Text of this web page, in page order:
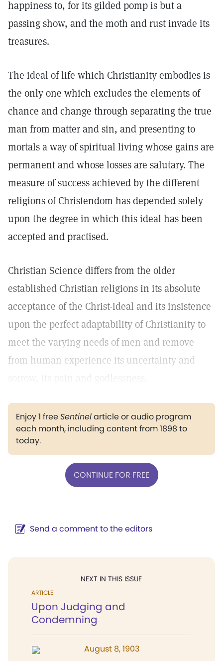
happiness to, for its gilded pomp is but a
passing show, and the moth and rust invade its
treasures.
The ideal of life which Christianity embodies is
the only one which excludes the elements of
chance and change through separating the true
man from matter and sin, and presenting to
mortals a way of spiritual living whose gains are
permanent and whose losses are salutary. The
measure of success achieved by the different
religions of Christendom has depended solely
upon the degree in which this ideal has been
accepted and practised.
Christian Science differs from the older
established Christian religions in its absolute
acceptance of the Christ-ideal and its insistence
upon the perfect adaptability of Christianity to
meet the varying needs of men and remove
from human experience its uncertainty and
Enjoy 1 freeSentinelarticle or audio program
each month, including content from 1898 to
today.
CONTINUE FOR FREE
Send a comment to the editors
NEXT IN THIS ISSUE
ARTICLE
Upon Judging and
Condemning
August 8, 1903